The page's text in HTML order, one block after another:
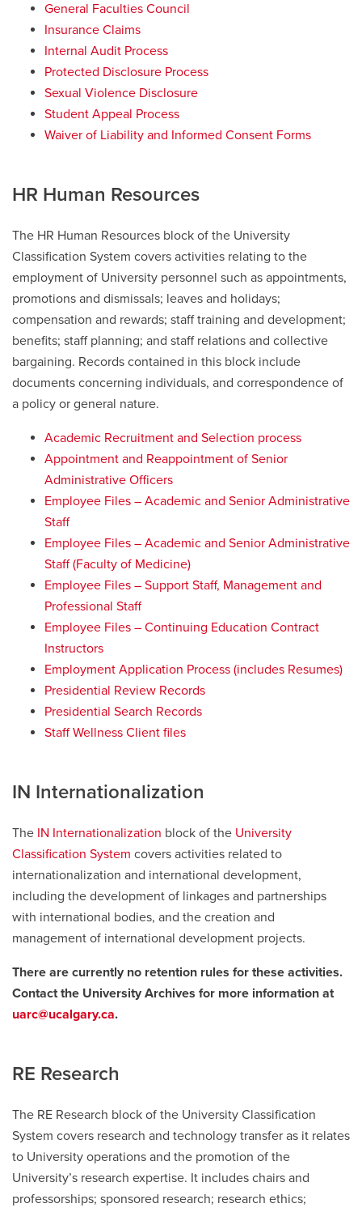
General Faculties Council
Insurance Claims
Internal Audit Process
Protected Disclosure Process
Sexual Violence Disclosure
Student Appeal Process
Waiver of Liability and Informed Consent Forms
HR Human Resources
The HR Human Resources block of the University
Classification System covers activities relating to the
employment of University personnel such as appointments,
promotions and dismissals; leaves and holidays;
compensation and rewards; staff training and development;
benefits; staff planning; and staff relations and collective
bargaining. Records contained in this block include
documents concerning individuals, and correspondence of
a policy or general nature.
Academic Recruitment and Selection process
Appointment and Reappointment of Senior
Administrative Officers
Employee Files – Academic and Senior Administrative
Staff
Employee Files – Academic and Senior Administrative
Staff (Faculty of Medicine)
Employee Files – Support Staff, Management and
Professional Staff
Employee Files – Continuing Education Contract
Instructors
Employment Application Process (includes Resumes)
Presidential Review Records
Presidential Search Records
Staff Wellness Client files
IN Internationalization
The IN Internationalization block of the University
Classification System covers activities related to
internationalization and international development,
including the development of linkages and partnerships
with international bodies, and the creation and
management of international development projects.
There are currently no retention rules for these activities.
Contact the University Archives for more information at
uarc@ucalgary.ca.
RE Research
The RE Research block of the University Classification
System covers research and technology transfer as it relates
to University operations and the promotion of the
University’s research expertise. It includes chairs and
professorships; sponsored research; research ethics;